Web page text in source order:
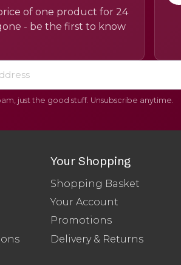
of one product for 24
- be the first to know
just the good stuff. Unsubscribe anytime.
Your Shopping
Shopping Basket
Your Account
Promotions
Delivery & Returns